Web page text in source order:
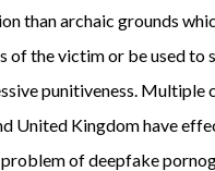
than archaic grounds
of the victim or be used to
punitiveness. Multiple
United Kingdom have
of deepfake